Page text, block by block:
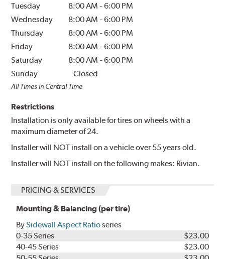
Tuesday
8:00 AM -6:00 PM
Wednesday
8:00 AM -6:00 PM
Thursday
8:00 AM -6:00 PM
Friday
8:00 AM -6:00 PM
Saturday
8:00 AM -6:00 PM
Sunday
Closed
All Times in Central Time
Restrictions
Installation is only available for tires on wheels with a
maximum diameter of 24.
Installer will NOT install on a vehicle over 55 years old.
Installer will NOT install on the following makes: Rivian.
PRICING & SERVICES
Mounting & Balancing (per tire)
BySidewall Aspect Ratioseries
0-35 Series
$23.00
40-45 Series
$23.00